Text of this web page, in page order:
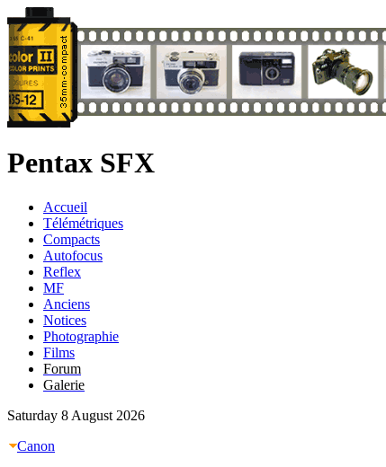
Pentax SFX
Accueil
Télémétriques
Compacts
Autofocus
Reflex
MF
Anciens
Notices
Photographie
Films
Forum
Galerie
Saturday 8 August 2026
Canon